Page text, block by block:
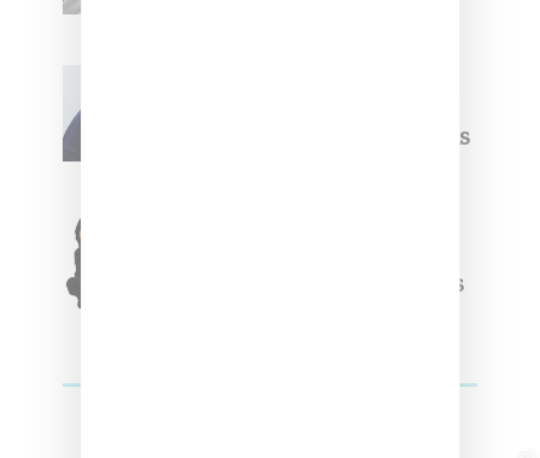
Week Debut With Adidas
Apparel And Collectibles